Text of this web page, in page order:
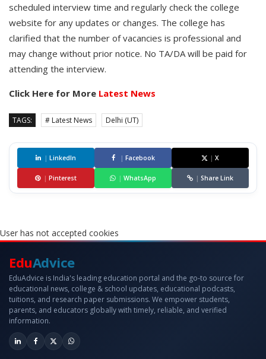
scheduled interview time and regularly check the college
website for any updates or changes. The college has
clarified that the number of vacancies is professional and
may change without prior notice. No TA/DA will be paid for
attending the interview.
Click Here for More Latest News
TAGS: # Latest News Delhi (UT)
| LinkedIn | Facebook | X
| Pinterest | WhatsApp | Share Link
User has not accepted cookies
EduAdvice
EduAdvice is India's leading education portal and the go-to source for
educational news, college & school updates, educational podcasts,
tuitions, and research paper submissions. We empower students,
parents, and educators globally with timely, reliable, and verified
information.